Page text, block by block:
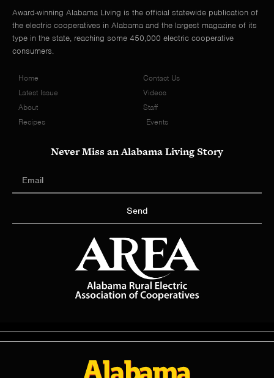
Award-winning Alabama Living is the official statewide publication of
the electric cooperatives in Alabama and the largest magazine of its
type in the state, reaching some 450,000 electric cooperative
consumers.
Home
Latest Issue
About
Recipes
Contact Us
Videos
Staff
Events
Never Miss an Alabama Living Story
Send